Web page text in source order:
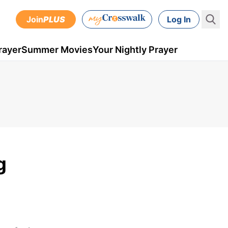
JoinPLUS Log In
Summer MoviesYour Nightly Prayer